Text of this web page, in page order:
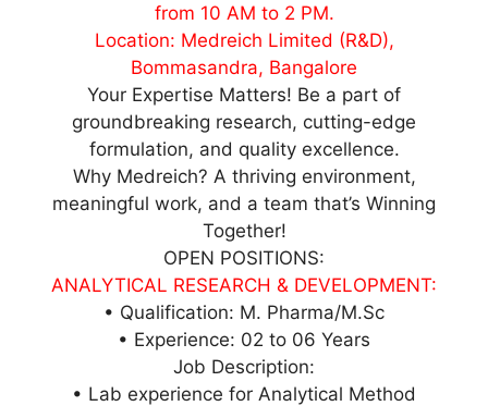
from 10 AM to 2 PM.
Location: Medreich Limited (R&D),
Bommasandra, Bangalore
Your Expertise Matters! Be a part of
groundbreaking research, cutting-edge
formulation, and quality excellence.
Why Medreich? A thriving environment,
meaningful work, and a team that’s Winning
Together!
OPEN POSITIONS:
ANALYTICAL RESEARCH & DEVELOPMENT:
• Qualification: M. Pharma/M.Sc
• Experience: 02 to 06 Years
Job Description:
• Lab experience for Analytical Method